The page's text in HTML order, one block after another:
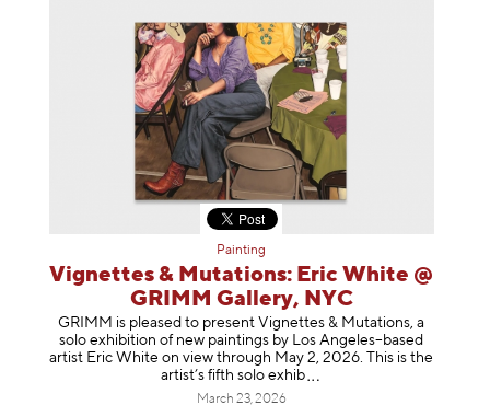
Painting
Vignettes & Mutations: Eric White @
GRIMM Gallery, NYC
GRIMM is pleased to present Vignettes & Mutations, a
solo exhibition of new paintings by Los Angeles–based
artist Eric White on view through May 2, 2026. This is the
artist’s fifth solo exhib
March 23, 2026